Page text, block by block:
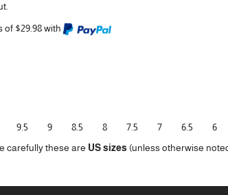
$29.98 with
9.5 9 8.5 8 7.5 7 6.5 6
carefully these are US sizes (unless otherwise